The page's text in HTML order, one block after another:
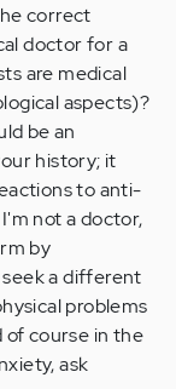
correct
doctor for a
are medical
aspects)?
be an
history; it
to anti-
not a doctor,
by
a different
problems
course in the
ask